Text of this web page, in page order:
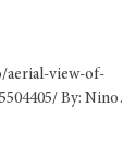
of